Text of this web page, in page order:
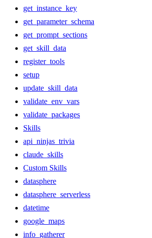
get_instance_key
get_parameter_schema
get_prompt_sections
get_skill_data
register_tools
setup
update_skill_data
validate_env_vars
validate_packages
Skills
api_ninjas_trivia
claude_skills
Custom Skills
datasphere
datasphere_serverless
datetime
google_maps
info_gatherer